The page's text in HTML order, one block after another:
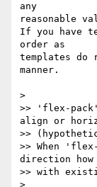
any
reasonable
If you have
order as
templates do
manner.
>
>> 'flex-
align or
>>
>> When
direction
>> with
>